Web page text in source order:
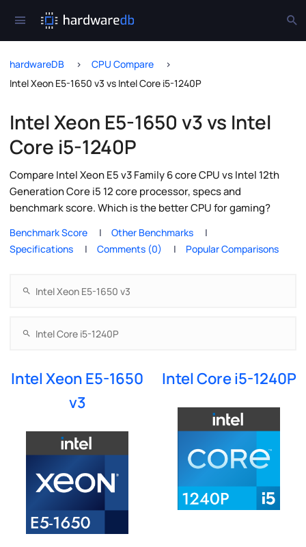
hardwareDB
CPU Compare
Intel Xeon E5-1650 v3 vs Intel Core i5-1240P
Intel Xeon E5-1650 v3 vs Intel
Core i5-1240P
Compare Intel Xeon E5 v3 Family 6 core CPU vs Intel 12th
Generation Core i5 12 core processor, specs and
benchmark score. Which is the better CPU for gaming?
Benchmark Score
Other Benchmarks
Specifications
Comments (0) Popular Comparisons
Intel Xeon E5-1650
v3
Intel Core i5-1240P